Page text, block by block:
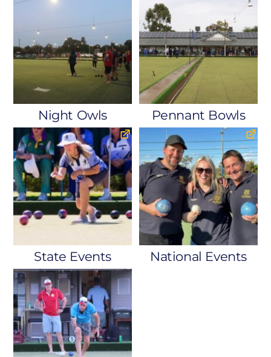
Night Owls Pennant Bowls
State Events National Events